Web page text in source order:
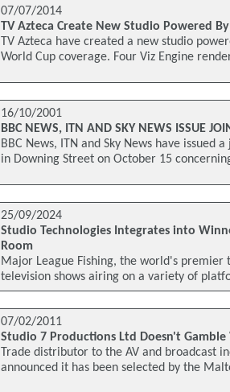
07/07/2014
TV Azteca Create New Studio Powered
TV Azteca have created a new studio
World Cup coverage. Four Viz Engine
16/10/2001
BBC NEWS, ITN AND SKY NEWS ISSUE
BBC News, ITN and Sky News have
in Downing Street on October 15
25/09/2024
Studio Technologies Integrates into
Room
Major League Fishing, the world's
television shows airing on a variety of
07/02/2011
Studio 7 Productions Ltd Doesn't
Trade distributor to the AV and broadcast
announced it has been selected by the